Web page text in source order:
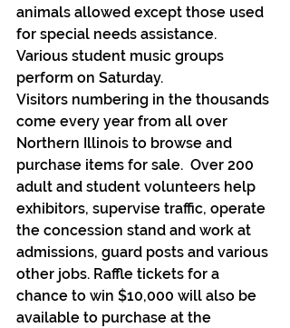
animals allowed except those used
for special needs assistance.
Various student music groups
perform on Saturday.
Visitors numbering in the thousands
come every year from all over
Northern Illinois to browse and
purchase items for sale.  Over 200
adult and student volunteers help
exhibitors, supervise traffic, operate
the concession stand and work at
admissions, guard posts and various
other jobs. Raffle tickets for a
chance to win $10,000 will also be
available to purchase at the